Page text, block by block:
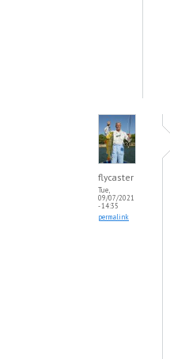
flycaster
Tue,
09/07/2021
- 14:35
permalink